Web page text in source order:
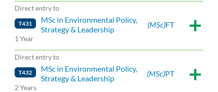
Direct entry to
T431
MSc in Environmental Policy,
Strategy & Leadership
(MSc)FT
1 Year
Direct entry to
T432
MSc in Environmental Policy,
Strategy & Leadership
(MSc)PT
2 Years